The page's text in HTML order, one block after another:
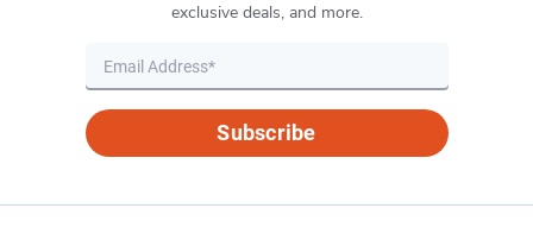
exclusive deals, and more.
Subscribe